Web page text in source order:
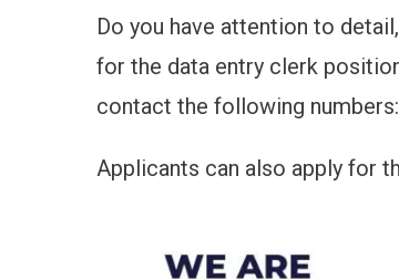
Do you have attention to
for the data entry clerk
contact the following
Applicants can also apply for